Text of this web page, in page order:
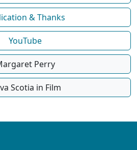
& Thanks
YouTube
Perry
Scotia in Film